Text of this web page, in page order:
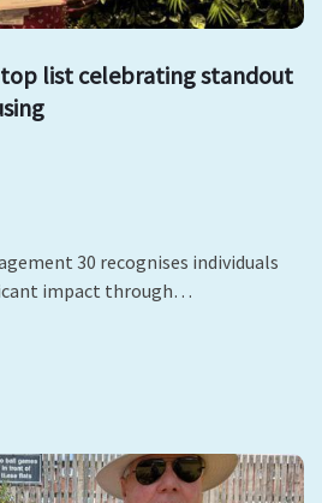
top list celebrating standout
30 recognises individuals
impact through…